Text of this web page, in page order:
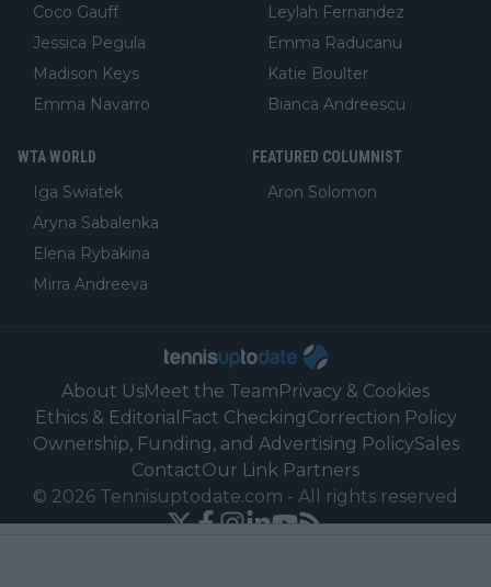
Coco Gauff
Jessica Pegula
Madison Keys
Emma Navarro
Leylah Fernandez
Emma Raducanu
Katie Boulter
Bianca Andreescu
WTA WORLD
Iga Swiatek
Aryna Sabalenka
Elena Rybakina
Mirra Andreeva
FEATURED COLUMNIST
Aron Solomon
About UsMeet the TeamPrivacy & Cookies
Ethics & Editorial Fact CheckingCorrection Policy
Ownership, Funding, and Advertising PolicySales
ContactOur Link Partners
© 2026 Tennisuptodate.com - All rights reserved